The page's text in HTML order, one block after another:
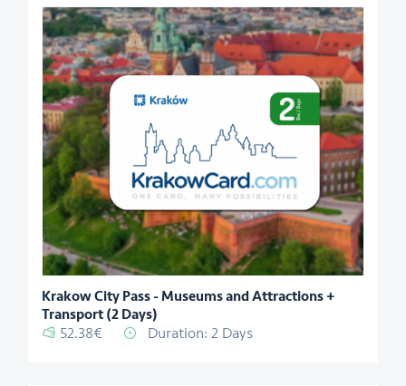
Krakow City Pass - Museums and Attractions +
Transport (2 Days)
52.38€ Duration: 2 Days